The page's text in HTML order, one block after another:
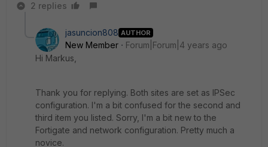
2 replies
jasuncion808 AUTHOR
New Member
Forum|Forum|4 years ago
Hi Markus,
Thank you for replying. Both sites are set as IPSec
configuration. I'm a bit confused for the second and
third item you listed. Sorry, I'm a bit new to the
Fortigate and network configuration. Pretty much a
novice.